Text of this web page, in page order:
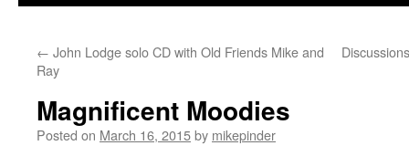
← John Lodge solo CD with Old Friends Mike and
Ray
Magnificent Moodies
Posted on March 16, 2015by mikepinder